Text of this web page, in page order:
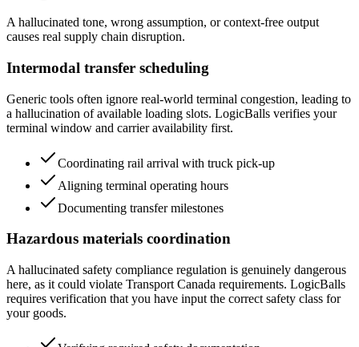
A hallucinated tone, wrong assumption, or context-free output
causes real supply chain disruption.
Intermodal transfer scheduling
Generic tools often ignore real-world terminal congestion, leading to
a hallucination of available loading slots. LogicBalls verifies your
terminal window and carrier availability first.
Coordinating rail arrival with truck pick-up
Aligning terminal operating hours
Documenting transfer milestones
Hazardous materials coordination
A hallucinated safety compliance regulation is genuinely dangerous
here, as it could violate Transport Canada requirements. LogicBalls
requires verification that you have input the correct safety class for
your goods.